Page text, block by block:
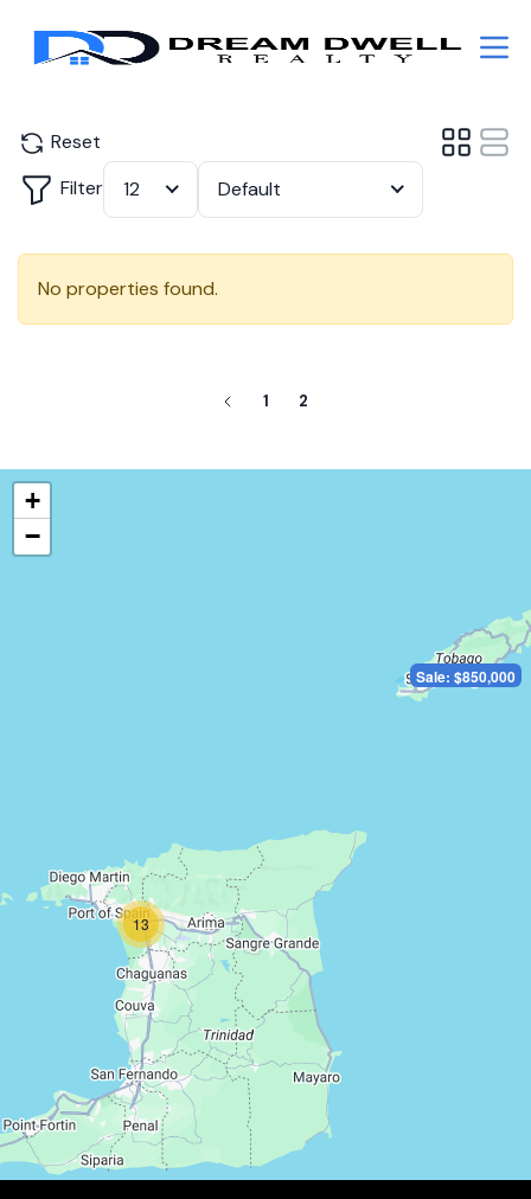
Reset
Filter
12 Default
No properties found.
1 2
13
Sale: $850,000
+
−